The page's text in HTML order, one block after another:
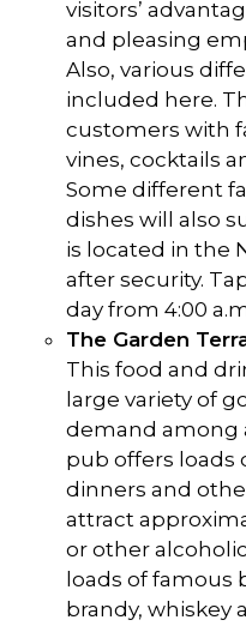
visitors’
and pleasing
Also, various
included here.
customers with
vines, cocktails
Some different
dishes will also
is located in the
after security.
day from 4:00
The Garden
This food and
large variety of
demand among
pub offers loads
dinners and
attract
or other
loads of famous
brandy, whiskey